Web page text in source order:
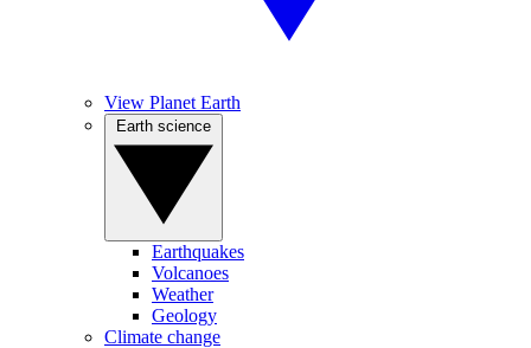
View Planet Earth
Earthquakes
Volcanoes
Weather
Geology
Climate change